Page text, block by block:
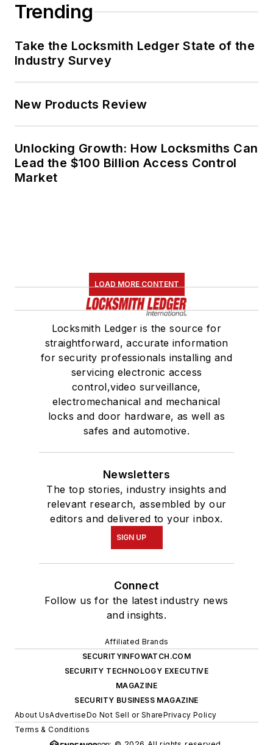
Trending
Take the Locksmith Ledger State of the
Industry Survey
New Products Review
Unlocking Growth: How Locksmiths Can
Lead the $100 Billion Access Control
Market
LOAD MORE CONTENT
Locksmith Ledger is the source for
straightforward, accurate information
for security professionals installing and
servicing electronic access
control,video surveillance,
electromechanical and mechanical
locks and door hardware, as well as
safes and automotive.
Newsletters
The top stories, industry insights and
relevant research, assembled by our
editors and delivered to your inbox.
SIGN UP
Connect
Follow us for the latest industry news
and insights.
Affiliated Brands
SECURITYINFOWATCH.COM
SECURITY TECHNOLOGY EXECUTIVE
MAGAZINE
SECURITY BUSINESS MAGAZINE
About UsAdvertiseDo Not Sell or SharePrivacy Policy
Terms & Conditions